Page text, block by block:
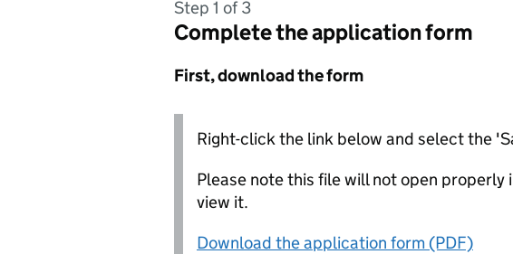
Step 1 of 3
Complete the application form
First, download the form
Right-click the link below and select the
Please note this file will not open properly
view it.
Download the application form (PDF)